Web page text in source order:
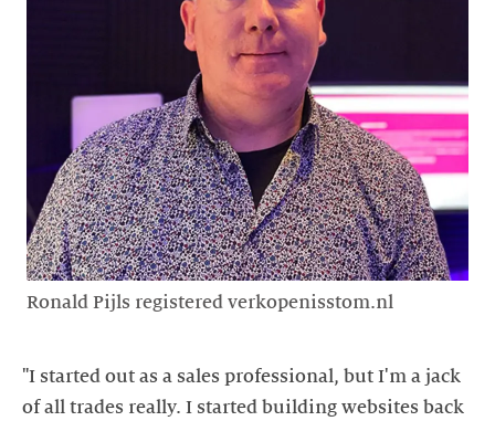
Ronald Pijls registered verkopenisstom.nl
"I started out as a sales professional, but I'm a jack
of all trades really. I started building websites back